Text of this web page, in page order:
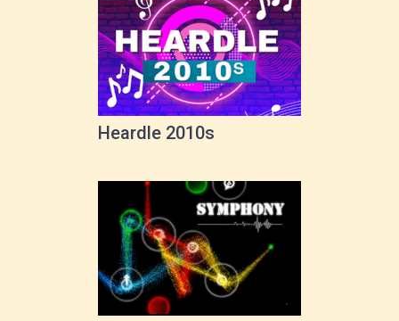
Heardle 2010s